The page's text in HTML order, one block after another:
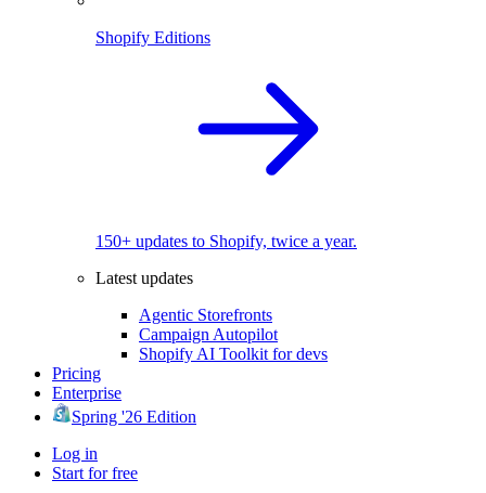
Shopify Editions
150+ updates to Shopify, twice a year.
Latest updates
Agentic Storefronts
Campaign Autopilot
Shopify AI Toolkit for devs
Pricing
Enterprise
Spring '26 Edition
Log in
Start for free